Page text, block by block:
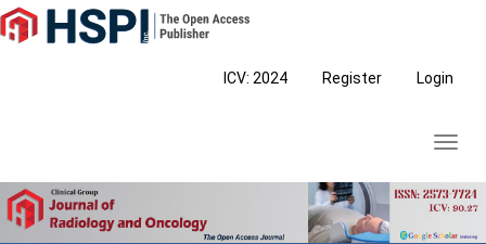
Main
Navigation
ICV: 2024 Register Login